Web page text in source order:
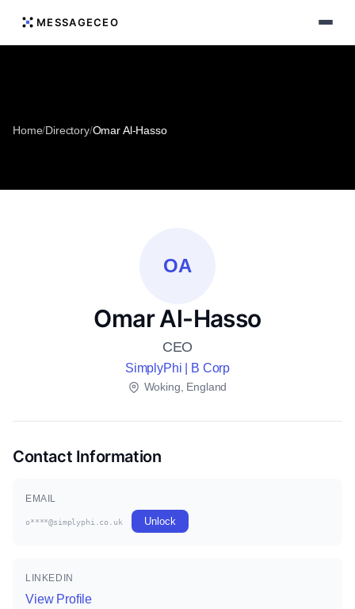
MESSAGECEO
Home/Directory/Omar Al-Hasso
OA
Omar Al-Hasso
CEO
SimplyPhi | B Corp
Woking, England
Contact Information
EMAIL
o****@simplyphi.co.uk Unlock
LINKEDIN
View Profile